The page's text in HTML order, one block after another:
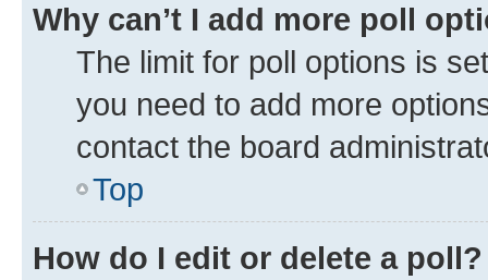
Why can’t I add more poll
The limit for poll options is
you need to add more
contact the board
Top
How do I edit or delete a poll?